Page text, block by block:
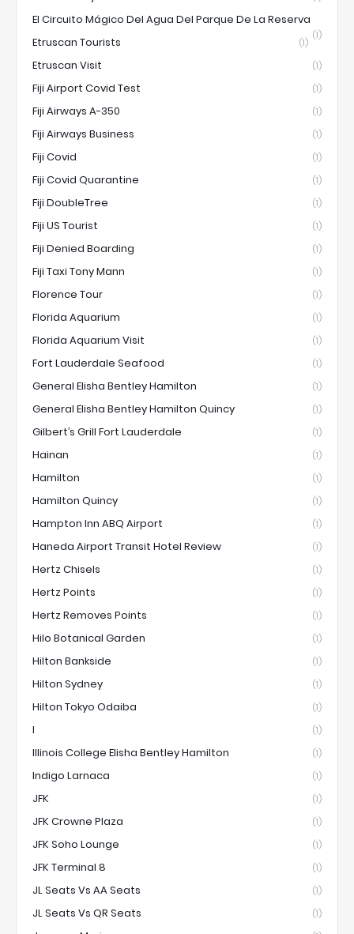
El Circuito Mágico Del Agua Del Parque De La Reserva
(1)
Etruscan Tourists (1)
Etruscan Visit (1)
Fiji Airport Covid Test (1)
Fiji Airways A-350 (1)
Fiji Airways Business (1)
Fiji Covid (1)
Fiji Covid Quarantine (1)
Fiji DoubleTree (1)
Fiji US Tourist (1)
Fiji Denied Boarding (1)
Fiji Taxi Tony Mann (1)
Florence Tour (1)
Florida Aquarium (1)
Florida Aquarium Visit (1)
Fort Lauderdale Seafood (1)
General Elisha Bentley Hamilton (1)
General Elisha Bentley Hamilton Quincy (1)
Gilbert’s Grill Fort Lauderdale (1)
Hainan (1)
Hamilton (1)
Hamilton Quincy (1)
Hampton Inn ABQ Airport (1)
Haneda Airport Transit Hotel Review (1)
Hertz Chisels (1)
Hertz Points (1)
Hertz Removes Points (1)
Hilo Botanical Garden (1)
Hilton Bankside (1)
Hilton Sydney (1)
Hilton Tokyo Odaiba (1)
I (1)
Illinois College Elisha Bentley Hamilton (1)
Indigo Larnaca (1)
JFK (1)
JFK Crowne Plaza (1)
JFK Soho Lounge (1)
JFK Terminal 8 (1)
JL Seats Vs AA Seats (1)
JL Seats Vs QR Seats (1)